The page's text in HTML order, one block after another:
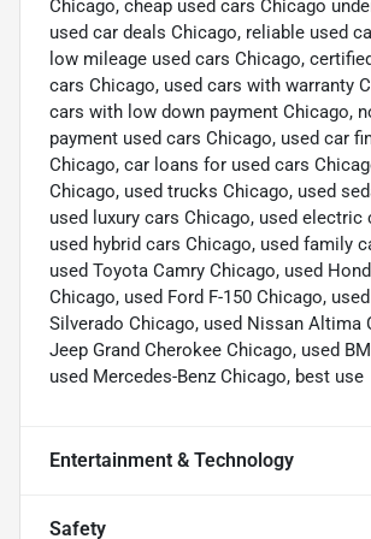
Chicago, cheap used cars Chicago
used car deals Chicago, reliable used
low mileage used cars Chicago,
cars Chicago, used cars with warranty
cars with low down payment Chicago,
payment used cars Chicago, used car
Chicago, car loans for used cars
Chicago, used trucks Chicago, used
used luxury cars Chicago, used electric
used hybrid cars Chicago, used family
used Toyota Camry Chicago, used
Chicago, used Ford F-150 Chicago,
Silverado Chicago, used Nissan Altima
Jeep Grand Cherokee Chicago, used
used Mercedes-Benz Chicago, best use
Entertainment & Technology
Safety